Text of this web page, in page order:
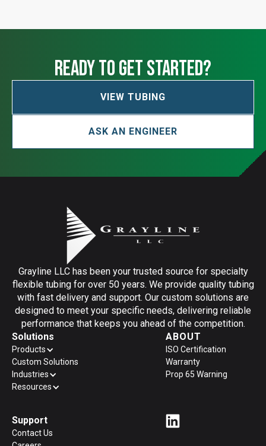
ready to get started?
VIEW TUBING
ASK AN ENGINEER
Grayline LLC has been your trusted source for specialty
flexible tubing for over 50 years. We provide quality tubing
with fast delivery and support. Our custom solutions are
designed to meet your specific needs, delivering reliable
performance that keeps you ahead of the competition.
Solutions
Products
Custom Solutions
Industries
Resources
ABOUT
ISO Certification
Warranty
Prop 65 Warning
Support
Contact Us